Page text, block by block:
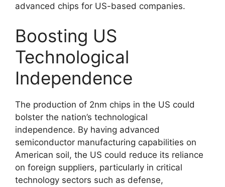
advanced chips for US-based companies.
Boosting US
Technological
Independence
The production of 2nm chips in the US could
bolster the nation’s technological
independence. By having advanced
semiconductor manufacturing capabilities on
American soil, the US could reduce its reliance
on foreign suppliers, particularly in critical
technology sectors such as defense,